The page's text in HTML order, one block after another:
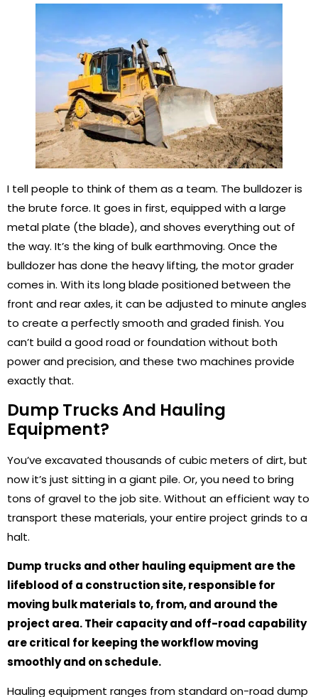
I tell people to think of them as a team. The bulldozer is
the brute force. It goes in first, equipped with a large
metal plate (the blade), and shoves everything out of
the way. It’s the king of bulk earthmoving. Once the
bulldozer has done the heavy lifting, the motor grader
comes in. With its long blade positioned between the
front and rear axles, it can be adjusted to minute angles
to create a perfectly smooth and graded finish. You
can’t build a good road or foundation without both
power and precision, and these two machines provide
exactly that.
Dump Trucks And Hauling
Equipment?
You’ve excavated thousands of cubic meters of dirt, but
now it’s just sitting in a giant pile. Or, you need to bring
tons of gravel to the job site. Without an efficient way to
transport these materials, your entire project grinds to a
halt.
Dump trucks and other hauling equipment are the
lifeblood of a construction site, responsible for
moving bulk materials to, from, and around the
project area. Their capacity and off-road capability
are critical for keeping the workflow moving
smoothly and on schedule.
Hauling equipment ranges from standard on-road dump